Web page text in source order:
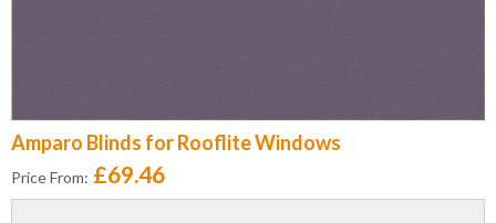
Amparo Blinds for Rooflite Windows
Price From: £69.46